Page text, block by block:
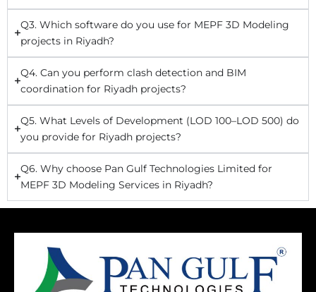
Q3. Which software do you use for MEPF 3D Modeling
projects in Riyadh?
Q4. Can you perform clash detection and BIM
coordination for Riyadh projects?
Q5. What Levels of Development (LOD 100–LOD 500) do
you provide for Riyadh projects?
Q6. Why choose Pan Gulf Technologies Limited for
MEPF 3D Modeling Services in Riyadh?